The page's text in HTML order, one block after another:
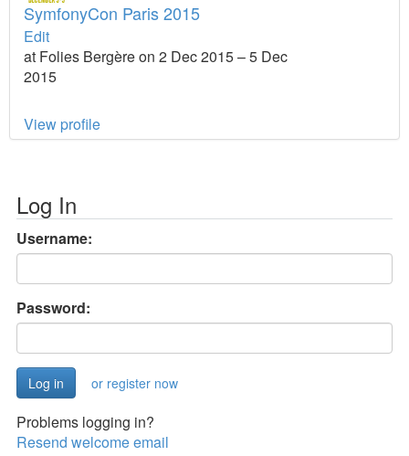
SymfonyCon Paris 2015
Edit
at Folies Bergère on 2 Dec 2015 – 5 Dec
2015
View profile
Log In
Username:
Password:
or register now
Problems logging in?
Resend welcome email